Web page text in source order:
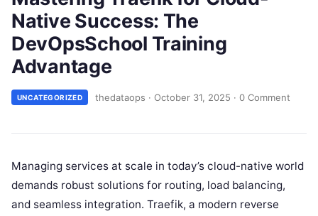
Native Success: The
DevOpsSchool Training
Advantage
UNCATEGORIZED thedataops · October 31, 2025 · 0 Comment
Managing services at scale in today’s cloud-native world
demands robust solutions for routing, load balancing,
and seamless integration. Traefik, a modern reverse